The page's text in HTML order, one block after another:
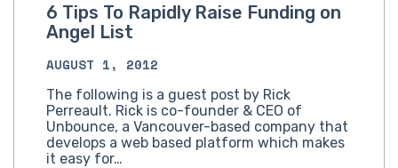
6 Tips To Rapidly Raise Funding on
Angel List
AUGUST 1, 2012
The following is a guest post by Rick
Perreault. Rick is co-founder & CEO of
Unbounce, a Vancouver-based company that
develops a web based platform which makes
it easy for…